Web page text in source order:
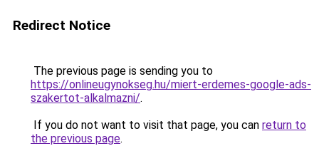
Redirect Notice
The previous page is sending you to
https://onlineugynokseg.hu/miert-erdemes-google-ads-
szakertot-alkalmazni/.
If you do not want to visit that page, you can return to
the previous page.